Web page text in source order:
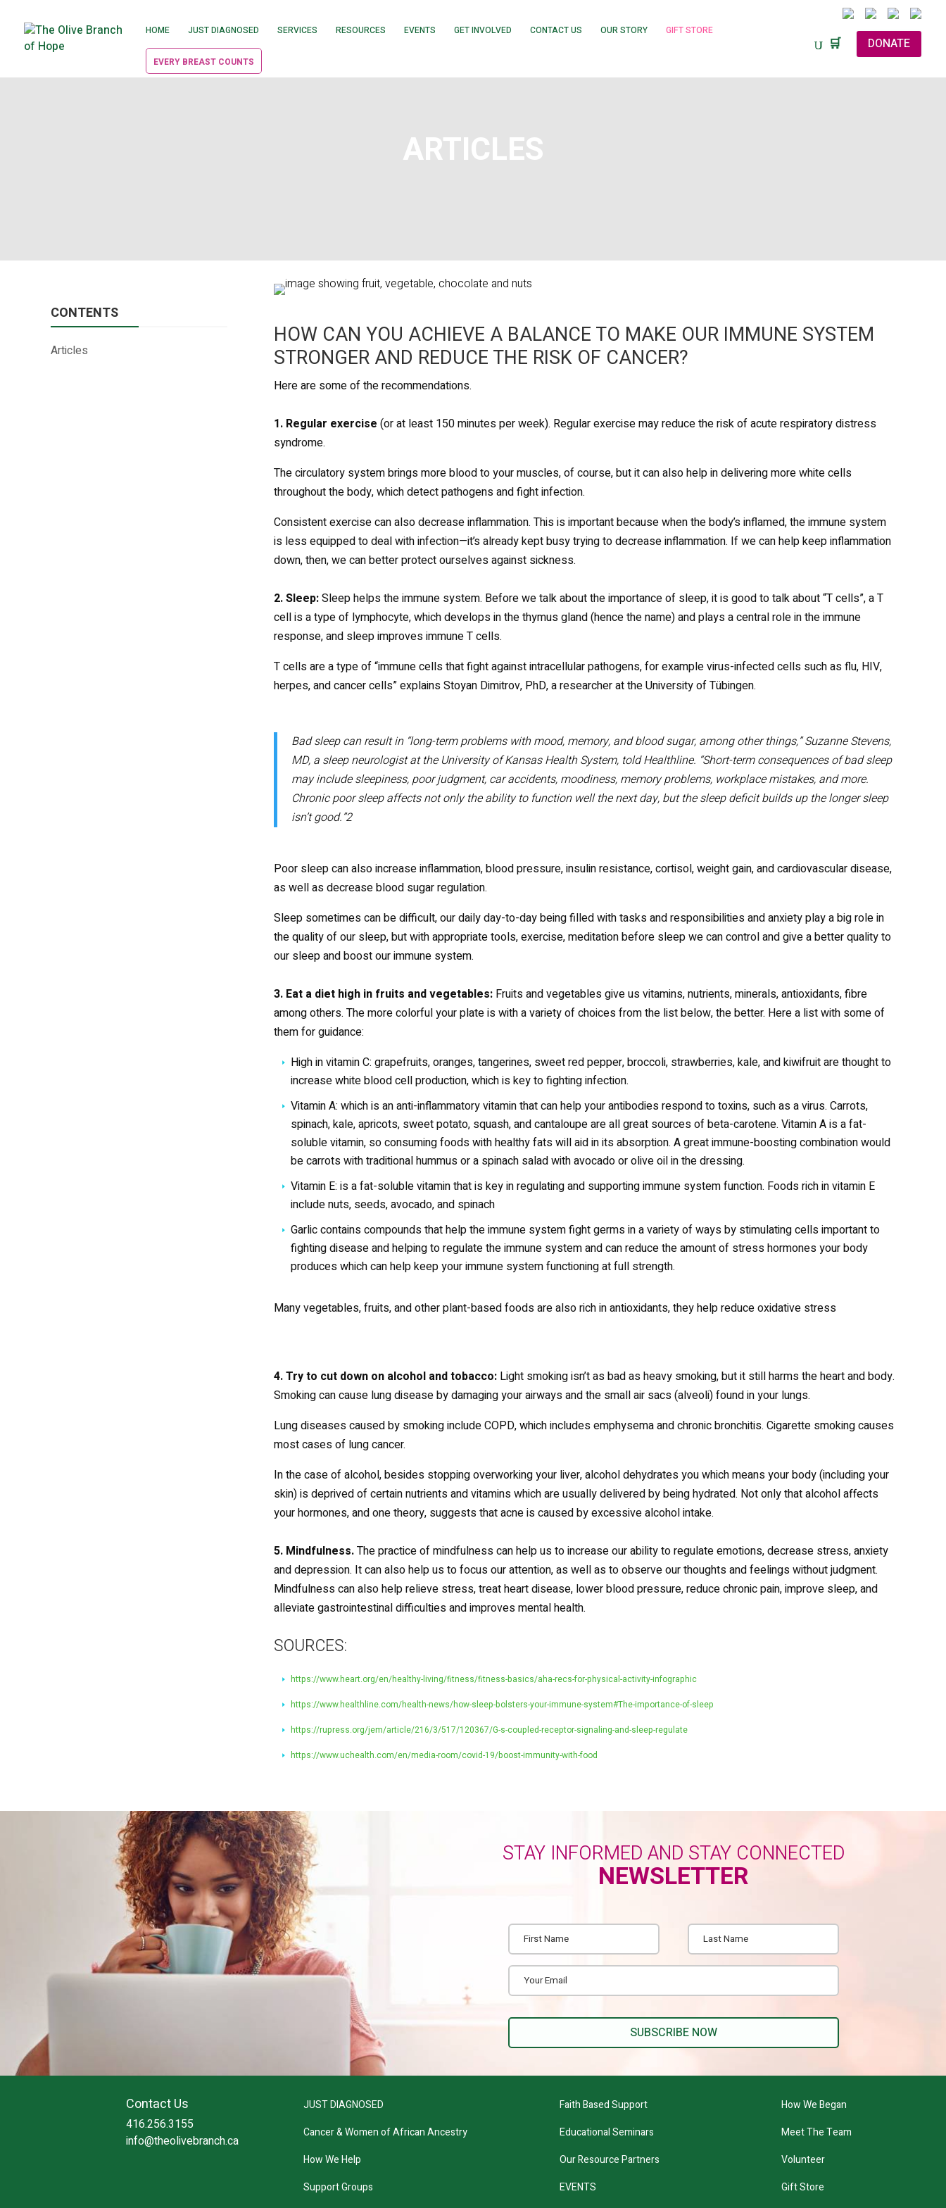
HOME JUST DIAGNOSED SERVICES RESOURCES EVENTS GET INVOLVED CONTACT US OUR STORY GIFT STORE
EVERY BREAST COUNTS
🛒 DONATE
ARTICLES
CONTENTS
Articles
HOW CAN YOU ACHIEVE A BALANCE TO MAKE OUR IMMUNE SYSTEM
STRONGER AND REDUCE THE RISK OF CANCER?
Here are some of the recommendations.
1. Regular exercise (or at least 150 minutes per week). Regular exercise may reduce the risk of acute respiratory distress
syndrome.
The circulatory system brings more blood to your muscles, of course, but it can also help in delivering more white cells
throughout the body, which detect pathogens and fight infection.
Consistent exercise can also decrease inflammation. This is important because when the body’s inflamed, the immune system
is less equipped to deal with infection—it’s already kept busy trying to decrease inflammation. If we can help keep inflammation
down, then, we can better protect ourselves against sickness.
2. Sleep:Sleep helps the immune system. Before we talk about the importance of sleep, it is good to talk about “T cells”, a T
cell is a type of lymphocyte, which develops in the thymus gland (hence the name) and plays a central role in the immune
response, and sleep improves immune T cells.
T cells are a type of “immune cells that fight against intracellular pathogens, for example virus-infected cells such as flu, HIV,
herpes, and cancer cells” explains Stoyan Dimitrov, PhD, a researcher at the University of Tübingen.
Bad sleep can result in “long-term problems with mood, memory, and blood sugar, among other things,” Suzanne Stevens,
MD, a sleep neurologist at the University of Kansas Health System, told Healthline. “Short-term consequences of bad sleep
may include sleepiness, poor judgment, car accidents, moodiness, memory problems, workplace mistakes, and more.
Chronic poor sleep affects not only the ability to function well the next day, but the sleep deficit builds up the longer sleep
isn’t good.”2
Poor sleep can also increase inflammation, blood pressure, insulin resistance, cortisol, weight gain, and cardiovascular disease,
as well as decrease blood sugar regulation.
Sleep sometimes can be difficult, our daily day-to-day being filled with tasks and responsibilities and anxiety play a big role in
the quality of our sleep, but with appropriate tools, exercise, meditation before sleep we can control and give a better quality to
our sleep and boost our immune system.
3. Eat a diet high in fruits and vegetables:Fruits and vegetables give us vitamins, nutrients, minerals, antioxidants, fibre
among others. The more colorful your plate is with a variety of choices from the list below, the better. Here a list with some of
them for guidance:
High in vitamin C: grapefruits, oranges, tangerines, sweet red pepper, broccoli, strawberries, kale, and kiwifruit are thought to
increase white blood cell production, which is key to fighting infection.
Vitamin A: which is an anti-inflammatory vitamin that can help your antibodies respond to toxins, such as a virus. Carrots,
spinach, kale, apricots, sweet potato, squash, and cantaloupe are all great sources of beta-carotene. Vitamin A is a fat-
soluble vitamin, so consuming foods with healthy fats will aid in its absorption. A great immune-boosting combination would
be carrots with traditional hummus or a spinach salad with avocado or olive oil in the dressing.
Vitamin E: is a fat-soluble vitamin that is key in regulating and supporting immune system function. Foods rich in vitamin E
include nuts, seeds, avocado, and spinach
Garlic contains compounds that help the immune system fight germs in a variety of ways by stimulating cells important to
fighting disease and helping to regulate the immune system and can reduce the amount of stress hormones your body
produces which can help keep your immune system functioning at full strength.
Many vegetables, fruits, and other plant-based foods are also rich in antioxidants, they help reduce oxidative stress
4. Try to cut down on alcohol and tobacco:Light smoking isn’t as bad as heavy smoking, but it still harms the heart and body.
Smoking can cause lung disease by damaging your airways and the small air sacs (alveoli) found in your lungs.
Lung diseases caused by smoking include COPD, which includes emphysema and chronic bronchitis. Cigarette smoking causes
most cases of lung cancer.
In the case of alcohol, besides stopping overworking your liver, alcohol dehydrates you which means your body (including your
skin) is deprived of certain nutrients and vitamins which are usually delivered by being hydrated. Not only that alcohol affects
your hormones, and one theory, suggests that acne is caused by excessive alcohol intake.
5. Mindfulness.The practice of mindfulness can help us to increase our ability to regulate emotions, decrease stress, anxiety
and depression. It can also help us to focus our attention, as well as to observe our thoughts and feelings without judgment.
Mindfulness can also help relieve stress, treat heart disease, lower blood pressure, reduce chronic pain, improve sleep, and
alleviate gastrointestinal difficulties and improves mental health.
SOURCES:
https://www.heart.org/en/healthy-living/fitness/fitness-basics/aha-recs-for-physical-activity-infographic
https://www.healthline.com/health-news/how-sleep-bolsters-your-immune-system#The-importance-of-sleep
https://rupress.org/jem/article/216/3/517/120367/G-s-coupled-receptor-signaling-and-sleep-regulate
https://www.uchealth.com/en/media-room/covid-19/boost-immunity-with-food
STAY INFORMED AND STAY CONNECTED
NEWSLETTER
Contact Us
416.256.3155
info@theolivebranch.ca
JUST DIAGNOSED
Cancer & Women of African Ancestry
How We Help
Support Groups
Faith Based Support
Educational Seminars
Our Resource Partners
EVENTS
How We Began
Meet The Team
Volunteer
Gift Store